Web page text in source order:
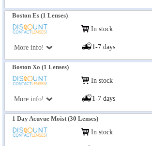
Boston Es (1 Lenses)
More info!
In stock
1-7 days
Boston Xo (1 Lenses)
More info!
In stock
1-7 days
1 Day Acuvue Moist (30 Lenses)
In stock